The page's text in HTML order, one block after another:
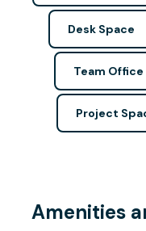
Desk Space
Team Office
Project
Amenities